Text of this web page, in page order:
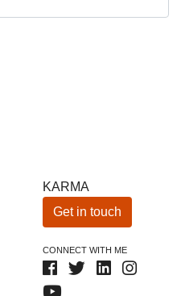
KARMA
Get in touch
CONNECT WITH ME